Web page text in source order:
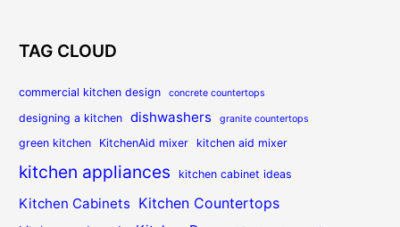
TAG CLOUD
commercial kitchen design concrete countertops
designing a kitchen dishwashers granite countertops
green kitchen KitchenAid mixer kitchen aid mixer
kitchen appliances kitchen cabinet ideas
Kitchen Cabinets Kitchen Countertops